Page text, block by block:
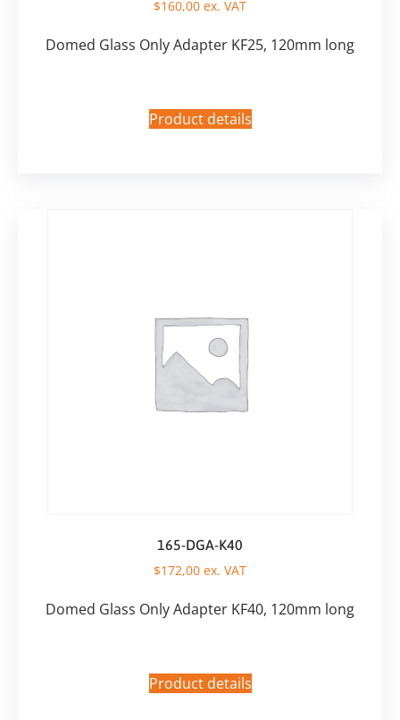
$160,00 ex. VAT
Domed Glass Only Adapter KF25, 120mm long
Product details
165-DGA-K40
$172,00 ex. VAT
Domed Glass Only Adapter KF40, 120mm long
Product details